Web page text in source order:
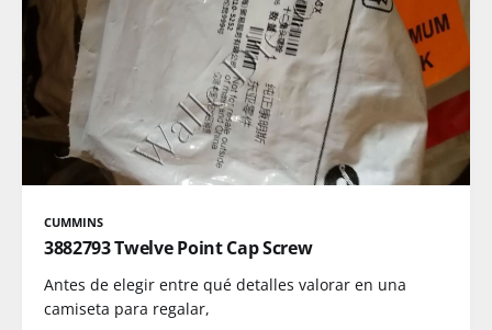
CUMMINS
3882793 Twelve Point Cap Screw
Antes de elegir entre qué detalles valorar en una
camiseta para regalar,